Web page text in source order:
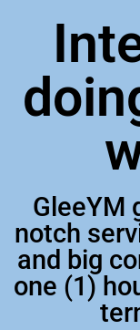
GleeYM
notch
and big
one (1)